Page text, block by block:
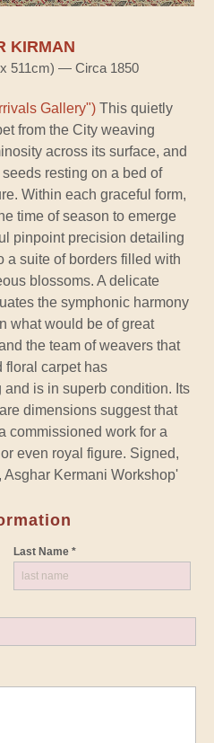
KIRMAN
511cm) — Circa 1850
Gallery") This quietly
from the City weaving
across its surface, and
resting on a bed of
Within each graceful form,
time of season to emerge
pinpoint precision detailing
a suite of borders filled with
blossoms. A delicate
the symphonic harmony
what would be of great
the team of weavers that
floral carpet has
is in superb condition. Its
dimensions suggest that
commissioned work for a
even royal figure. Signed,
Asghar Kermani Workshop'
Last Name *